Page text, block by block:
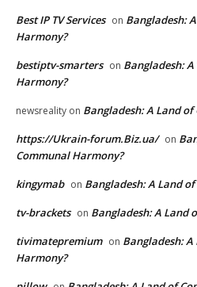
Best IP TV Services on Bangladesh:
Harmony?
bestiptv-smarters on Bangladesh:
Harmony?
newsreality on Bangladesh: A Land
https://Ukrain-forum.Biz.ua/ on
Communal Harmony?
kingymab on Bangladesh: A Land
tv-brackets on Bangladesh: A Land
tivimatepremium on Bangladesh:
Harmony?